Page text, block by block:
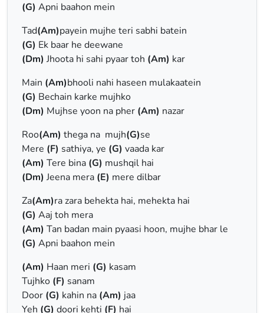
(G) Apni baahon mein
Tad(Am)payein mujhe teri sabhi batein
(G) Ek baar he deewane
(Dm) Jhoota hi sahi pyaar toh (Am) kar
Main (Am)bhooli nahi haseen mulakaatein
(G) Bechain karke mujhko
(Dm) Mujhse yoon na pher (Am) nazar
Roo(Am) thega na mujh(G)se
Mere (F) sathiya, ye (G) vaada kar
(Am) Tere bina (G) mushqil hai
(Dm) Jeena mera (E) mere dilbar
Za(Am)ra zara behekta hai, mehekta hai
(G) Aaj toh mera
(Am) Tan badan main pyaasi hoon, mujhe bhar le
(G) Apni baahon mein
(Am) Haan meri (G) kasam
Tujhko (F) sanam
Door (G) kahin na (Am) jaa
Yeh (G) doori kehti (F) hai